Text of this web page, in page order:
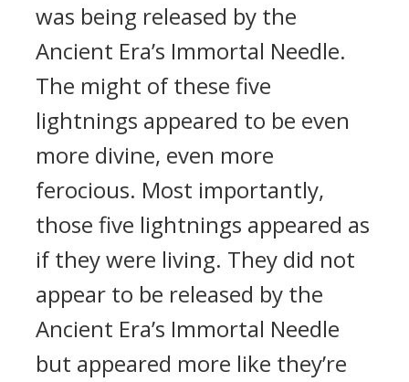
was being released by the
Ancient Era’s Immortal Needle.
The might of these five
lightnings appeared to be even
more divine, even more
ferocious. Most importantly,
those five lightnings appeared as
if they were living. They did not
appear to be released by the
Ancient Era’s Immortal Needle
but appeared more like they’re